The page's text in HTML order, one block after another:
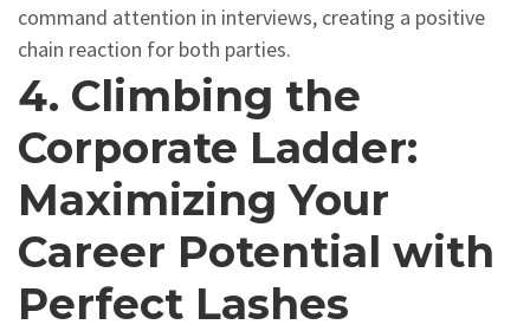
command attention in interviews, creating a positive
chain reaction for both parties.
4. Climbing the
Corporate Ladder:
Maximizing Your
Career Potential with
Perfect Lashes